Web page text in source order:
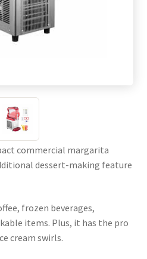
commercial margarita
dessert-making feature
frozen beverages,
items. Plus, it has the pro
cream swirls.